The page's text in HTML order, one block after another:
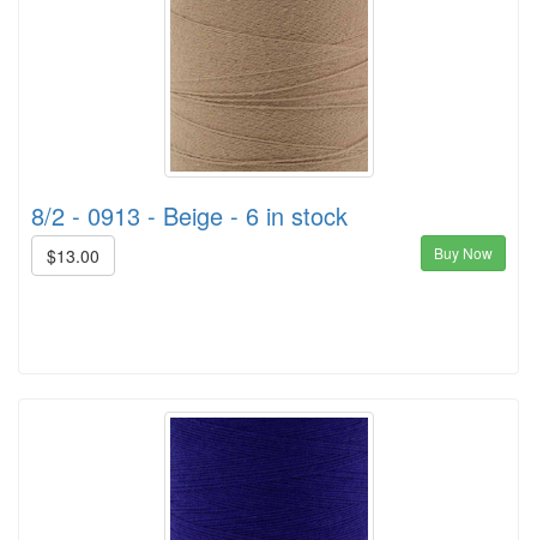
8/2 - 0913 - Beige - 6 in stock
$13.00 Buy Now